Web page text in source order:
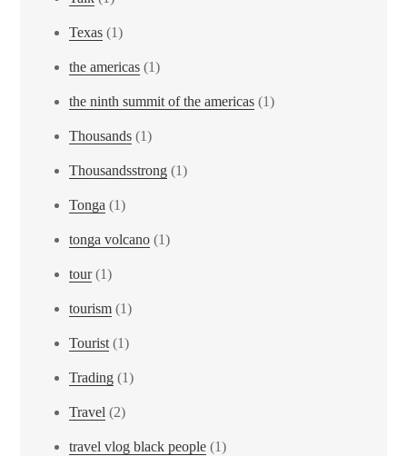
Texas (1)
the americas (1)
the ninth summit of the americas (1)
Thousands (1)
Thousandsstrong (1)
Tonga (1)
tonga volcano (1)
tour(1)
tourism (1)
Tourist (1)
Trading (1)
Travel (2)
travel vlog black people (1)